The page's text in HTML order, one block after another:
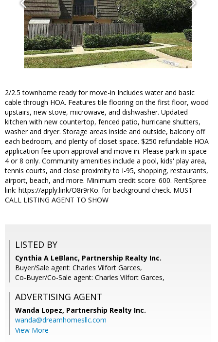
2/2.5 townhome ready for move-in Includes water and basic
cable through HOA. Features tile flooring on the first floor, wood
upstairs, new stove, microwave, and dishwasher. Updated
kitchen with new countertop, fenced patio, hurricane shutters,
washer and dryer. Storage areas inside and outside, balcony off
each bedroom, and plenty of closet space. $250 refundable HOA
application fee upon approval and move in. Please park in space
4 or 8 only. Community amenities include a pool, kids' play area,
tennis courts, and close proximity to I-95, shopping, restaurants,
airport, beach, and more. Minimum credit score: 600. RentSpree
link: https://apply.link/O8r9rKo. for background check. MUST
CALL LISTING AGENT TO SHOW
LISTED BY
Cynthia A LeBlanc, Partnership Realty Inc.
Buyer/Sale agent: Charles Vilfort Garces,
Co-Buyer/Co-Sale agent: Charles Vilfort Garces,
ADVERTISING AGENT
Wanda Lopez, Partnership Realty Inc.
wanda@dreamhomesllc.com
View More